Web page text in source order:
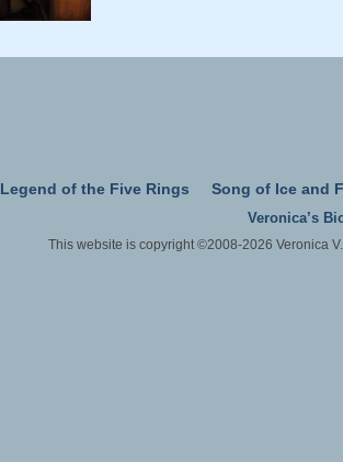
Legend of the Five Rings Song of Ice and
Veronica’s
This website is copyright ©2008-2026 Veronica